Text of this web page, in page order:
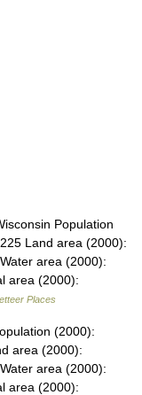
Population
Land area (2000):
area (2000):
area (2000):
Places
(2000):
area (2000):
area (2000):
area (2000):